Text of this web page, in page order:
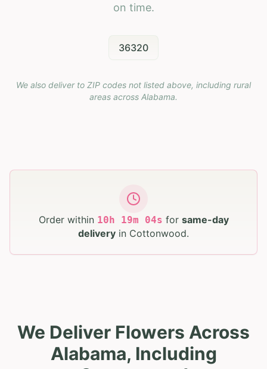
on time.
36320
We also deliver to ZIP codes not listed above, including rural
areas across Alabama.
Order within 10h 19m 02s for same-day
delivery in Cottonwood.
We Deliver Flowers Across
Alabama, Including